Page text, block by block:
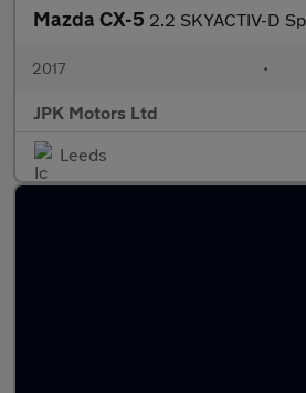
Mazda CX-5 2.2 SKYACTIV-D
2017 •
JPK Motors Ltd
Leeds